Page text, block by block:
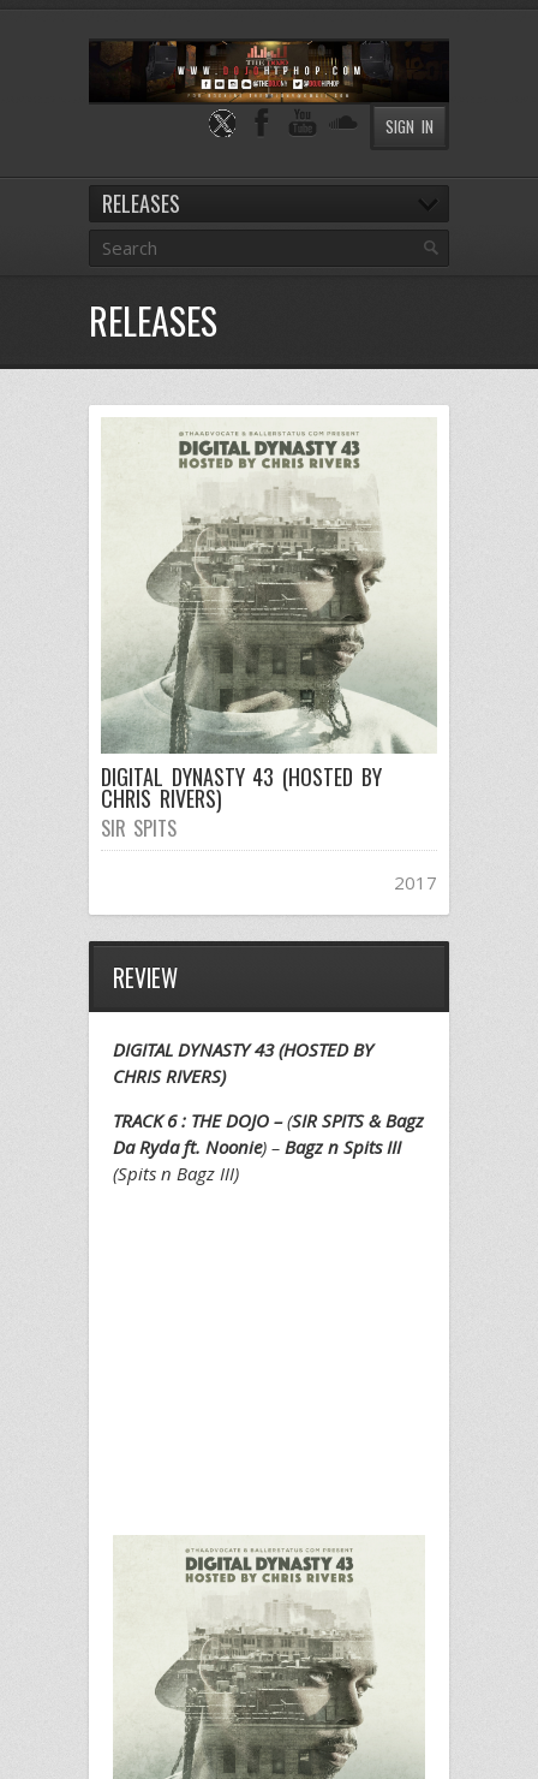
SIGN IN
RELEASES
RELEASES
DIGITAL DYNASTY 43 (HOSTED BY
CHRIS RIVERS)
SIR SPITS
2017
REVIEW
DIGITAL DYNASTY 43 (HOSTED BY
CHRIS RIVERS)
TRACK 6 : THE DOJO –(SIR SPITS & Bagz
Da Ryda ft. Noonie) – Bagz n Spits III
(Spits n Bagz III)